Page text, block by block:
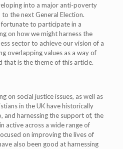
into a major anti-poverty
the next General Election.
fortunate to participate in a
on how we might harness the
sector to achieve our vision of a
overlapping values as a way of
that is the theme of this article.
on social justice issues, as well as
in the UK have historically
harnessing the support of, the
active across a wide range of
on improving the lives of
also been good at harnessing